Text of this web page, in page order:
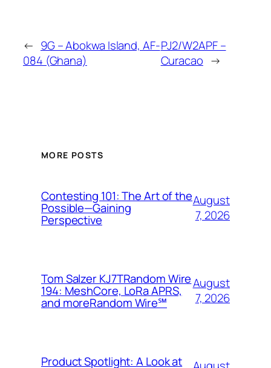
← 9G – Abokwa Island, AF-
084 (Ghana)
PJ2/W2APF –
Curacao →
MORE POSTS
Contesting 101: The Art of the
Possible—Gaining
Perspective
August
7, 2026
Tom Salzer KJ7TRandom Wire
194: MeshCore, LoRa APRS,
and more​Random Wire℠
August
7, 2026
Product Spotlight: A Look at